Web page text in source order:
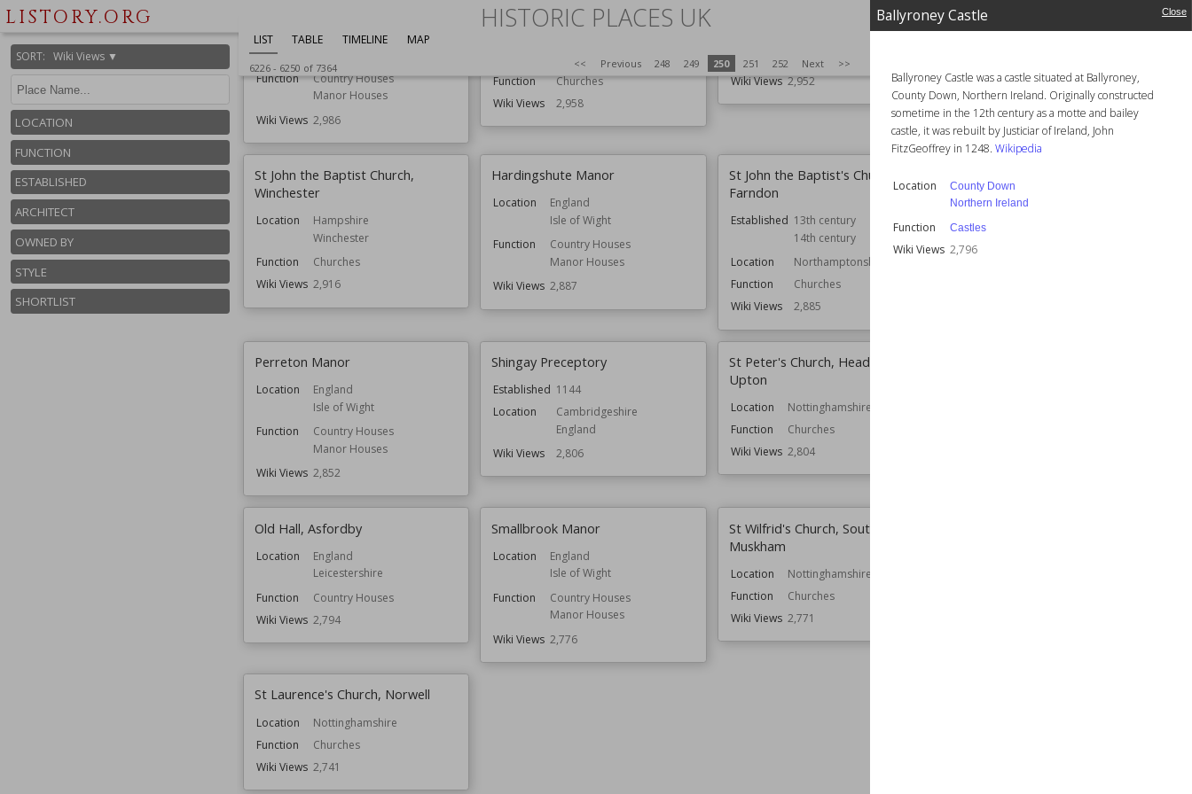
Ballyroney Castle Close
Ballyroney Castle was a castle situated at Ballyroney,
County Down, Northern Ireland. Originally constructed
sometime in the 12th century as a motte and bailey
castle, it was rebuilt by Justiciar of Ireland, John
FitzGeoffrey in 1248. Wikipedia
Location
County Down
Northern Ireland
Function Castles
Wiki Views 2,796
LISTORY.ORG HISTORIC PLACES UK
SORT: Wiki Views ▼
LOCATION
FUNCTION
ESTABLISHED
ARCHITECT
OWNED BY
STYLE
SHORTLIST
LIST TABLE TIMELINE MAP
6226- 6250 of 7364 << Previous 248 249 250 251 252 Next >>
Location
England
Function
Country Houses
Manor Houses
Wiki Views 2,986
St Giles' Church, Cromwell
Nottinghamshire
Function
Churches
Wiki Views
2,958
Function
Ruined Castles
Wiki Views 2,952
Cotton Fort
Function
Castles
Wiki Views 2,927
St John the Baptist Church,
Winchester
Location
Hampshire
Winchester
Function
Churches
Wiki Views 2,916
Hardingshute Manor
Location
England
Isle of Wight
Function
Country Houses
Manor Houses
Wiki Views 2,887
St John the Baptist's Church, East
Farndon
Established 13th century
14th century
Location
Northamptonshire
Function
Churches
Wiki Views
2,885
Location
Bedfordshire
Function
Wiki Views
Perreton Manor
Location
England
Isle of Wight
Function
Country Houses
Manor Houses
Wiki Views 2,852
Shingay Preceptory
Established 1144
Location
Cambridgeshire
England
Wiki Views
2,806
St Peter's Church, Headon-cum-
Upton
Location
Nottinghamshire
Function
Churches
Wiki Views 2,804
Old Hall, Asfordby
Location
England
Leicestershire
Function
Country Houses
Wiki Views 2,794
Smallbrook Manor
Location
England
Isle of Wight
Function
Country Houses
Manor Houses
Wiki Views 2,776
St Wilfrid's Church, South
Muskham
Location
Nottinghamshire
Function
Churches
Wiki Views 2,771
St Laurence's Church, Norwell
Location
Nottinghamshire
Function
Churches
Wiki Views 2,741